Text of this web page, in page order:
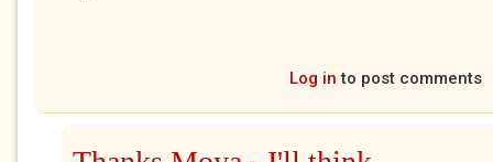
Log in to post comments